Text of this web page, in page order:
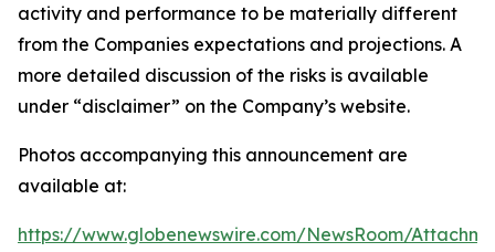
activity and performance to be materially different
from the Companies expectations and projections. A
more detailed discussion of the risks is available
under “disclaimer” on the Company’s website.
Photos accompanying this announcement are
available at:
https://www.globenewswire.com/NewsRoom/